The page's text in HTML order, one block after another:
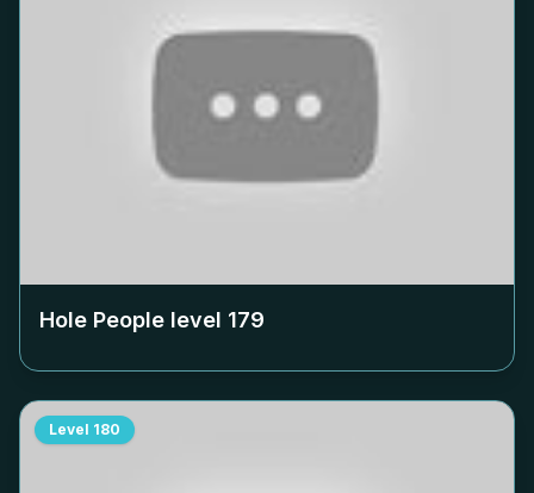
Hole People level 179
Level 180